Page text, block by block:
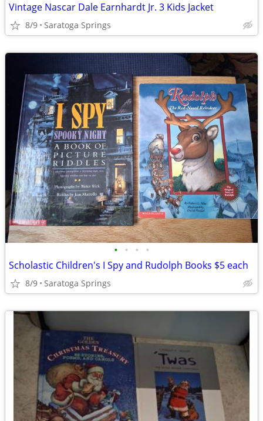
Vintage Nascar Dale Earnhardt Jr. 3 Kids Jacket
8/9 Saratoga Springs
• • • •
Scholastic Children's I Spy and Rudolph Books $5 each
8/9 Saratoga Springs